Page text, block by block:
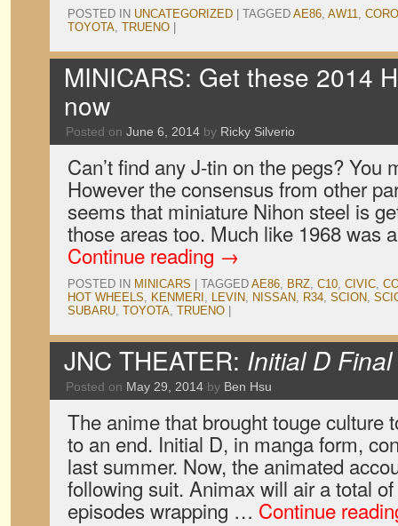
POSTED IN UNCATEGORIZED TAGGED AE86, AW11,
TOYOTA, TRUENO
MINICARS: Get these 2014
now
Posted on June 6, 2014 by Ricky Silverio
Can’t find any J-tin on the pegs? You
However the consensus from other
seems that miniature Nihon steel is
those areas too. Much like 1968 was
Continue reading →
POSTED IN MINICARS TAGGED AE86, BRZ, C10, CIVIC,
HOT WHEELS, KENMERI , LEVIN, NISSAN, R34, SCION,
SUBARU, TOYOTA, TRUENO
JNC THEATER: Initial D
Posted on May 29, 2014 by Ben Hsu
The anime that brought touge culture
to an end. Initial D, in manga form,
last summer. Now, the animated
following suit. Animax will air a total
episodes wrapping … Continue